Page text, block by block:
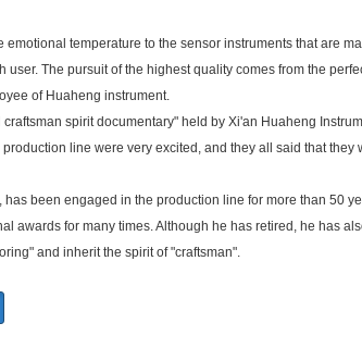
temperature to the sensor instruments that are
The pursuit of the highest quality comes from the
of Huaheng instrument.
spirit documentary" held by Xi'an Huaheng
line were very excited, and they all said that they
been engaged in the production line for more than 50
awards for many times. Although he has retired, he has
and inherit the spirit of "craftsman".